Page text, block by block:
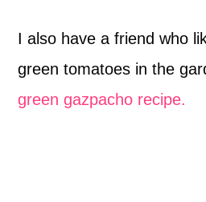
I also have a friend who
green tomatoes in the
green gazpacho recipe.